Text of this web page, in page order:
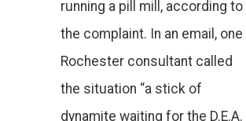
running a pill mill, according to
the complaint. In an email, one
Rochester consultant called
the situation “a stick of
dynamite waiting for the D.E.A.